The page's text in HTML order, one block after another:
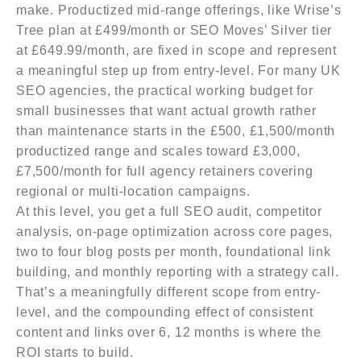
make. Productized mid-range offerings, like Wrise’s
Tree plan at £499/month or SEO Moves’ Silver tier
at £649.99/month, are fixed in scope and represent
a meaningful step up from entry-level. For many UK
SEO agencies, the practical working budget for
small businesses that want actual growth rather
than maintenance starts in the £500, £1,500/month
productized range and scales toward £3,000,
£7,500/month for full agency retainers covering
regional or multi-location campaigns.
At this level, you get a full SEO audit, competitor
analysis, on-page optimization across core pages,
two to four blog posts per month, foundational link
building, and monthly reporting with a strategy call.
That’s a meaningfully different scope from entry-
level, and the compounding effect of consistent
content and links over 6, 12 months is where the
ROI starts to build.